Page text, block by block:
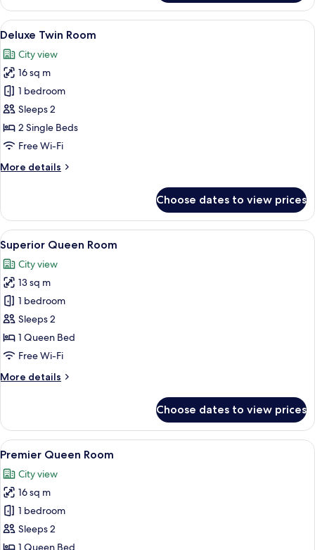
Queen
Room
View
all
photos
for
Deluxe
Twin
Room
A modern hotel room with a large
11
Deluxe Twin Room
City view
16 sq m
1 bedroom
Sleeps 2
2 Single Beds
Free Wi-Fi
More details
More
Twin
Room
Choose dates to view prices
View
all
photos
for
Superior
Queen
Room
A hotel room with a bed, desk, chair,
8
Superior Queen Room
City view
13 sq m
1 bedroom
Sleeps 2
1 Queen Bed
Free Wi-Fi
More details
More
Queen
Room
Choose dates to view prices
View
all
photos
for
Premier
Queen
Room
A hotel room with a large bed, a
9
Premier Queen Room
City view
16 sq m
1 bedroom
Sleeps 2
1 Queen Bed